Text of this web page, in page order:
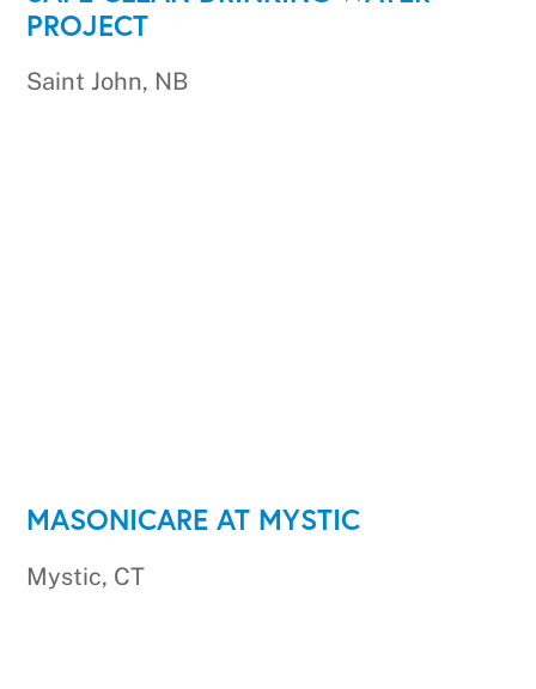
PROJECT
Saint John, NB
MASONICARE AT MYSTIC
Mystic, CT